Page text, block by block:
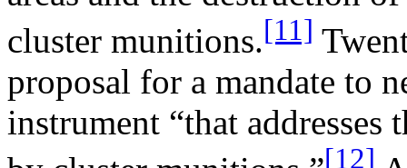
cluster munitions.[11]
proposal for a mandate to
instrument “that addresses
[12]